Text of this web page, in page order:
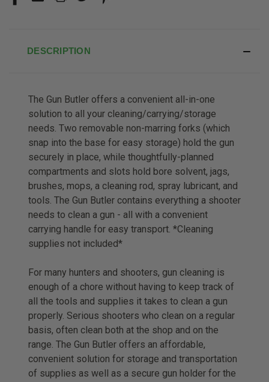
DESCRIPTION
The Gun Butler offers a convenient all-in-one
solution to all your cleaning/carrying/storage
needs. Two removable non-marring forks (which
snap into the base for easy storage) hold the gun
securely in place, while thoughtfully-planned
compartments and slots hold bore solvent, jags,
brushes, mops, a cleaning rod, spray lubricant, and
tools. The Gun Butler contains everything a shooter
needs to clean a gun - all with a convenient
carrying handle for easy transport. *Cleaning
supplies not included*
For many hunters and shooters, gun cleaning is
enough of a chore without having to keep track of
all the tools and supplies it takes to clean a gun
properly. Serious shooters who clean on a regular
basis, often clean both at the shop and on the
range. The Gun Butler offers an affordable,
convenient solution for storage and transportation
of supplies as well as a secure gun holder for the